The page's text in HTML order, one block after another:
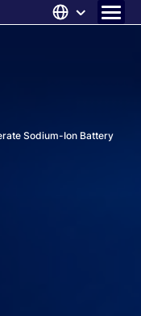
Sodium-Ion Battery